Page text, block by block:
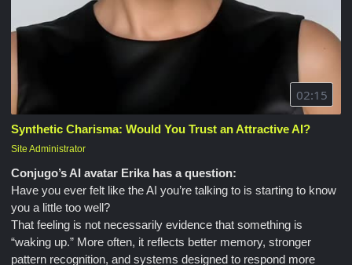
02:15
Synthetic Charisma: Would You Trust an Attractive AI?
Site Administrator
Conjugo’s AI avatar Erika has a question:
Have you ever felt like the AI you’re talking to is starting to know
you a little too well?
That feeling is not necessarily evidence that something is
“waking up.” More often, it reflects better memory, stronger
pattern recognition, and systems designed to respond more